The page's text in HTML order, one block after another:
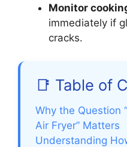
Monitor
immediately if
cracks.
📑 Table of
Why the Question
Air Fryer” Matters
Understanding